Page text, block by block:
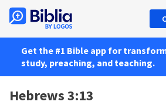
Get the #1 Bible app for
study, preaching, and teaching.
Hebrews 3:13